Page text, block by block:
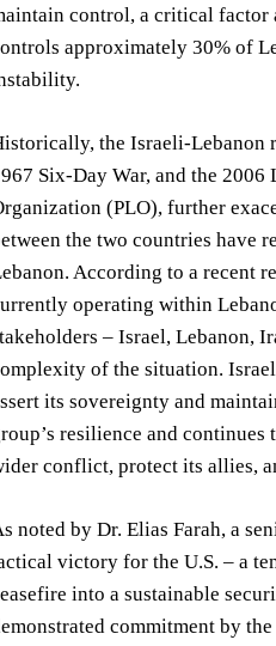
control, a critical factor
approximately 30% of
the Israeli-Lebanon
Six-Day War, and the
(PLO), further
the two countries have
According to a recent
operating within
– Israel, Lebanon,
of the situation.
its sovereignty and
resilience and
conflict, protect its allies,
noted by Dr. Elias Farah, a
victory for the U.S. – a
into a sustainable
commitment by